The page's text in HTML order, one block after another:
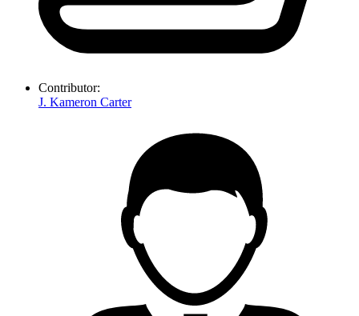
Contributor:
J. Kameron Carter